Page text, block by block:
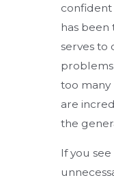
has
serves to
problems
too many
are
the
If you